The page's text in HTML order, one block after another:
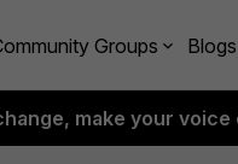
Groups Blogs
make your voice